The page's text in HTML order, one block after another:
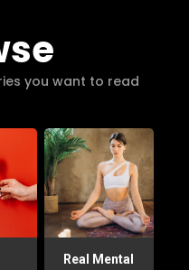
you want to read
Real Mental